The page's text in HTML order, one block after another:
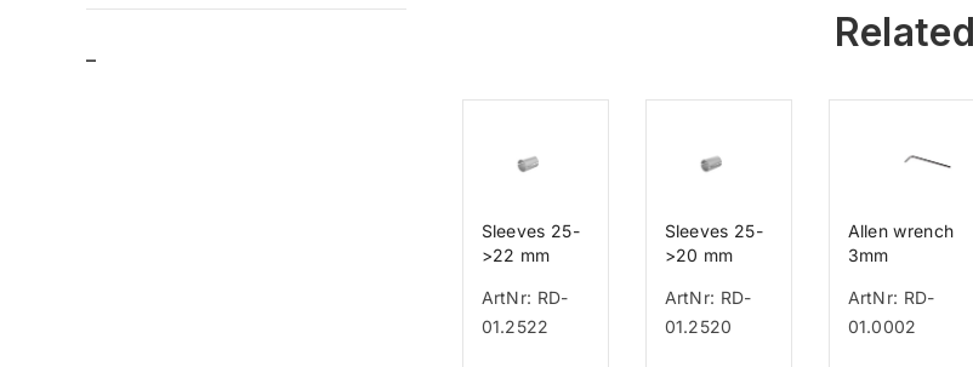
Sleeves 25-
>22 mm
ArtNr: RD-
01.2522
Sleeves 25-
>20 mm
ArtNr: RD-
01.2520
Allen wrench
3mm
ArtNr: RD-
01.0002
–